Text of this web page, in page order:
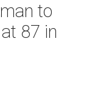
to
87 in